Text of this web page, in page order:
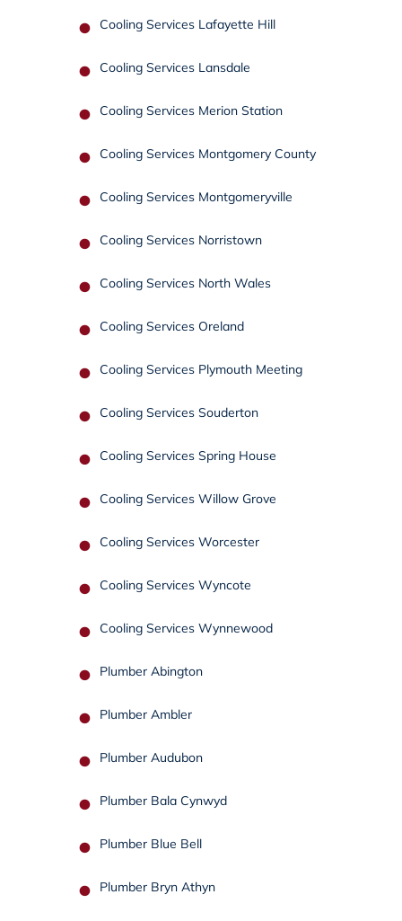
Cooling Services Lafayette Hill
Cooling Services Lansdale
Cooling Services Merion Station
Cooling Services Montgomery County
Cooling Services Montgomeryville
Cooling Services Norristown
Cooling Services North Wales
Cooling Services Oreland
Cooling Services Plymouth Meeting
Cooling Services Souderton
Cooling Services Spring House
Cooling Services Willow Grove
Cooling Services Worcester
Cooling Services Wyncote
Cooling Services Wynnewood
Plumber Abington
Plumber Ambler
Plumber Audubon
Plumber Bala Cynwyd
Plumber Blue Bell
Plumber Bryn Athyn